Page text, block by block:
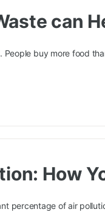
can
buy more food
How
percentage of air